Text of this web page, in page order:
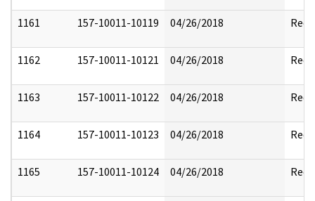
1161 157-10011-10119 04/26/2018
1162 157-10011-10121 04/26/2018
1163 157-10011-10122 04/26/2018
1164 157-10011-10123 04/26/2018
1165 157-10011-10124 04/26/2018